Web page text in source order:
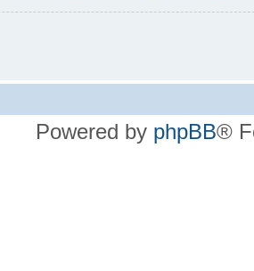
Powered by phpBB®